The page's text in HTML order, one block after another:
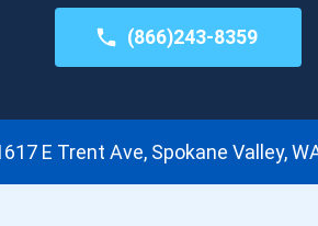
(866)243-8359
E Trent Ave, Spokane Valley,